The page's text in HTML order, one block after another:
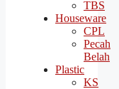
TBS
Houseware
CPL
Pecah
Belah
Plastic
KS